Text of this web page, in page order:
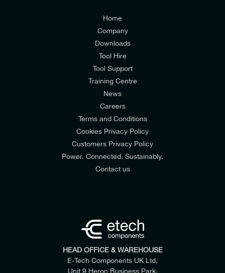
Home
Company
Downloads
Tool Hire
Tool Support
Training Centre
News
Careers
Terms and Conditions
Cookies Privacy Policy
Customers Privacy Policy
Power. Connected. Sustainably.
Contact us
HEAD OFFICE & WAREHOUSE
E-Tech Components UK Ltd,
Unit 9 Heron Business Park,